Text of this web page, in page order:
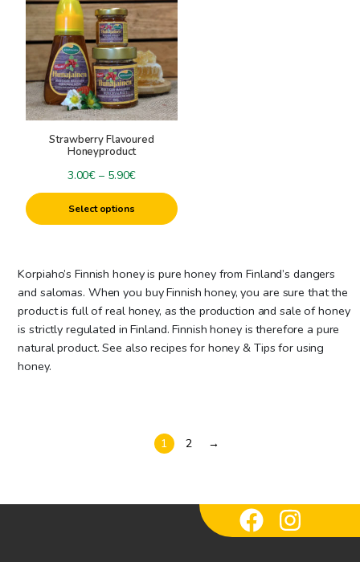
Strawberry Flavoured
Honeyproduct
3.00€ – 5.90€Price
range:
through
Select options
has
multiple
variants.
The
options
may
be
chosen
product
page
Korpiaho’s Finnish honey is pure honey from Finland’s dangers
and salomas. When you buy Finnish honey, you are sure that the
product is full of real honey, as the production and sale of honey
is strictly regulated in Finland. Finnish honey is therefore a pure
natural product. See also recipes for honey & Tips for using
honey.
1 2 →